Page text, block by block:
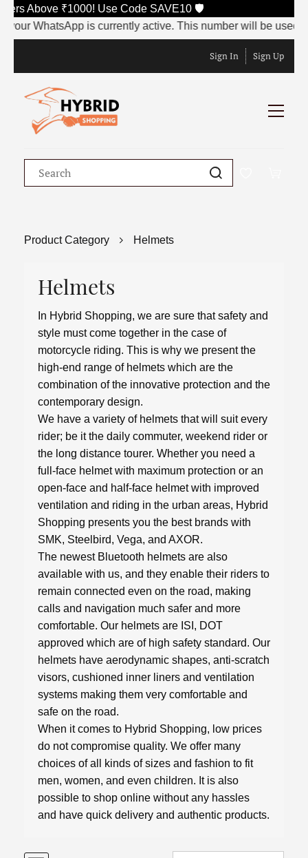
₹1000! Use Code SAVE10 🛡️
is currently active. This number will be used to receive the
Sign In Sign Up
Product Category Helmets
Helmets
In Hybrid Shopping, we are sure that safety and
style must come together in the case of
motorcycle riding. This is why we present the
high-end range of helmets which are the
combination of the innovative protection and the
contemporary design.
We have a variety of helmets that will suit every
rider; be it the daily commuter, weekend rider or
the long distance tourer. Whether you need a
full-face helmet with maximum protection or an
open-face and half-face helmet with improved
ventilation and riding in the urban areas, Hybrid
Shopping presents you the best brands with
SMK, Steelbird, Vega, and AXOR.
The newest Bluetooth helmets are also
available with us, and they enable their riders to
remain connected even on the road, making
calls and navigation much safer and more
comfortable. Our helmets are ISI, DOT
approved which are of high safety standard. Our
helmets have aerodynamic shapes, anti-scratch
visors, cushioned inner liners and ventilation
systems making them very comfortable and
safe on the road.
When it comes to Hybrid Shopping, low prices
do not compromise quality. We offer many
choices of all kinds of sizes and fashion to fit
men, women, and even children. It is also
possible to shop online without any hassles
and have quick delivery and authentic products.